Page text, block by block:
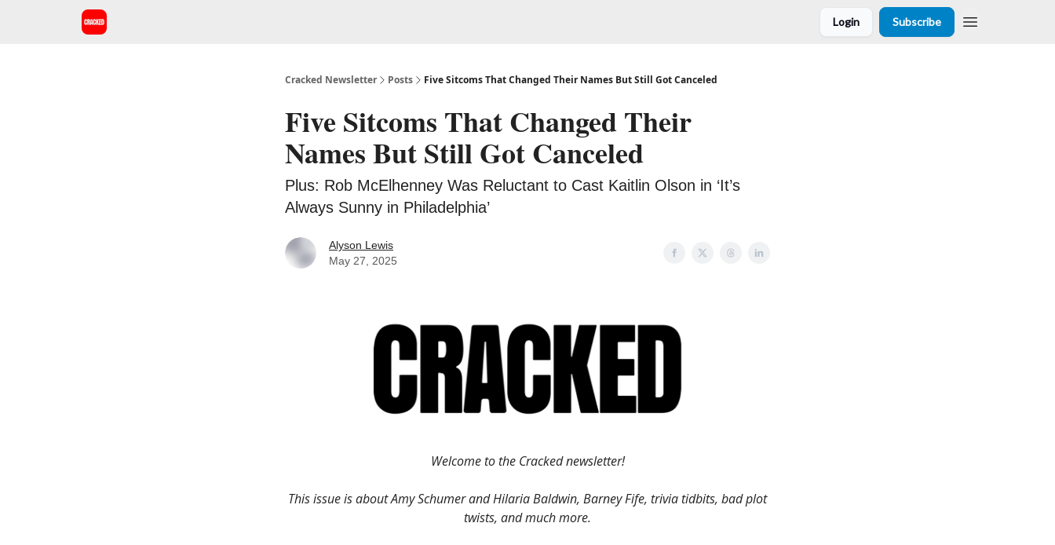
Login Subscribe
Cracked Newsletter Posts Five Sitcoms That Changed Their Names But Still Got Canceled
Five Sitcoms That Changed Their
Names But Still Got Canceled
Plus: Rob McElhenney Was Reluctant to Cast Kaitlin Olson in ‘It’s
Always Sunny in Philadelphia’
Alyson Lewis
May 27, 2025
Welcome to the Cracked newsletter!
This issue is about Amy Schumer and Hilaria Baldwin, Barney Fife, trivia tidbits, bad plot
twists, and much more.